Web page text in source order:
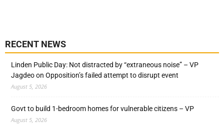
RECENT NEWS
Linden Public Day: Not distracted by “extraneous noise” – VP
Jagdeo on Opposition’s failed attempt to disrupt event
August 5, 2026
Govt to build 1-bedroom homes for vulnerable citizens – VP
August 5, 2026